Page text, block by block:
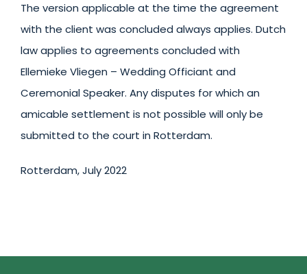
The version applicable at the time the agreement
with the client was concluded always applies. Dutch
law applies to agreements concluded with
Ellemieke Vliegen – Wedding Officiant and
Ceremonial Speaker. Any disputes for which an
amicable settlement is not possible will only be
submitted to the court in Rotterdam.
Rotterdam, July 2022